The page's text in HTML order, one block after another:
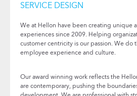
SERVICE DESIGN
We at Hellon have been creating unique
experiences since 2009. Helping
customer centricity is our passion. We do
employee experience and culture.
Our award winning work reflects the
are contemporary, pushing the